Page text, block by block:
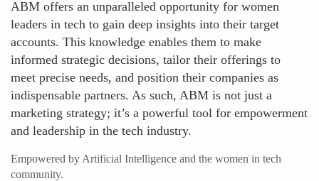
ABM offers an unparalleled opportunity for women
leaders in tech to gain deep insights into their target
accounts. This knowledge enables them to make
informed strategic decisions, tailor their offerings to
meet precise needs, and position their companies as
indispensable partners. As such, ABM is not just a
marketing strategy; it’s a powerful tool for empowerment
and leadership in the tech industry.
Empowered by Artificial Intelligence and the women in tech
community.